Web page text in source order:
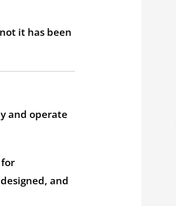
it has been
and operate
and